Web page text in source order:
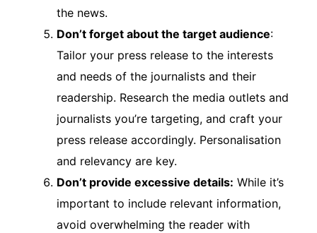
the news.
Don’t forget about the target audience:
Tailor your press release to the interests
and needs of the journalists and their
readership. Research the media outlets and
journalists you’re targeting, and craft your
press release accordingly. Personalisation
and relevancy are key.
Don’t provide excessive details: While it’s
important to include relevant information,
avoid overwhelming the reader with